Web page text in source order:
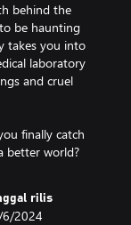
behind the
be haunting
takes you into
laboratory
and cruel
finally catch
rilis
2024